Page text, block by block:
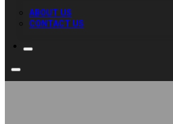
ABOUT US
CONTACT US